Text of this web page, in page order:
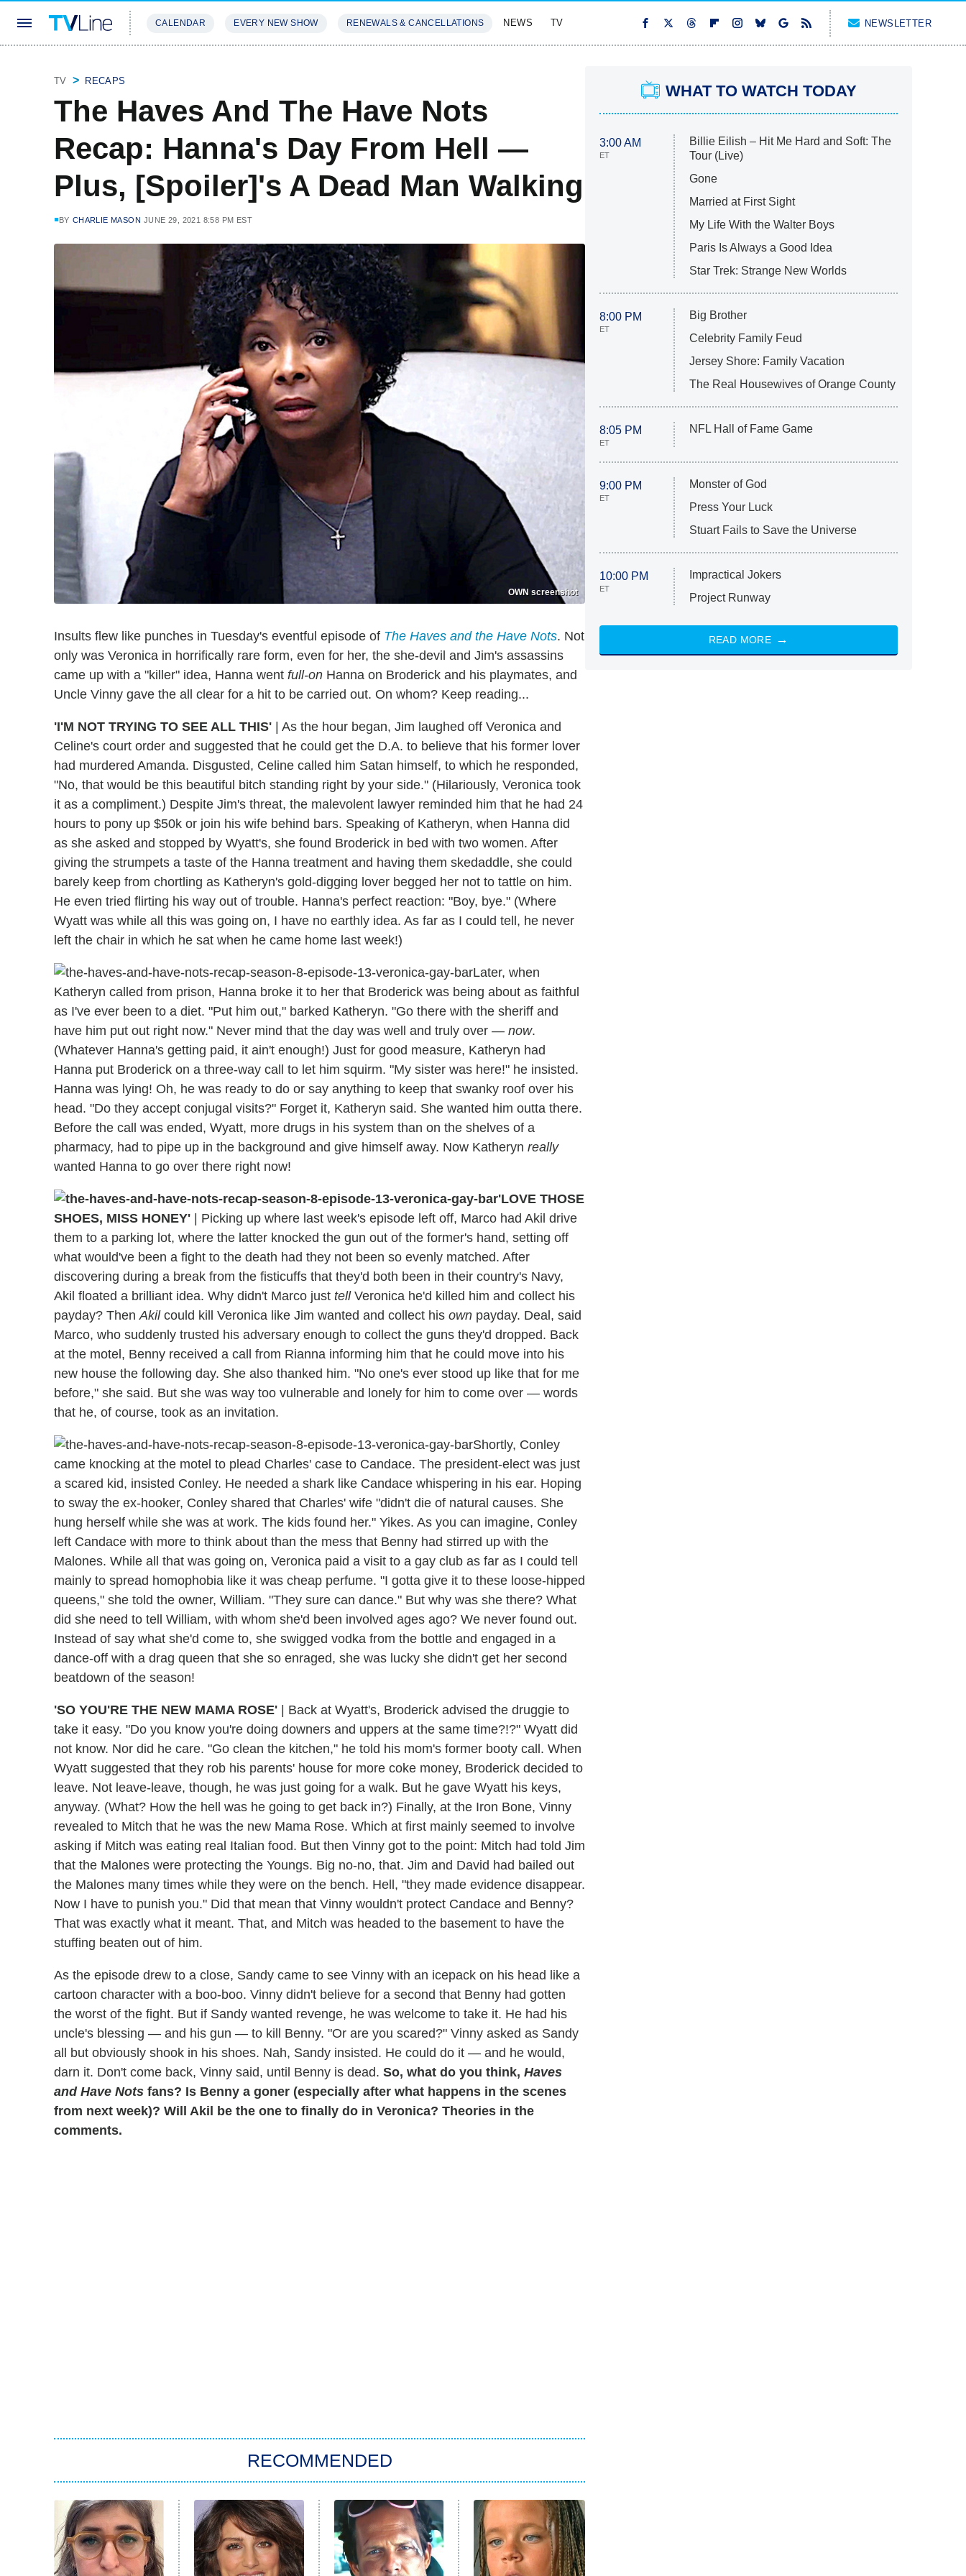
CALENDAR EVERY NEW SHOW RENEWALS & CANCELLATIONS NEWS TV NEWSLETTER
TV RECAPS
The Haves And The Have Nots
Recap: Hanna's Day From Hell —
Plus, [Spoiler]'s A Dead Man Walking
BY CHARLIE MASON JUNE 29, 2021 8:58 PM EST
OWN screenshot
Insults flew like punches in Tuesday's eventful episode of The Haves and the Have Nots. Not
only was Veronica in horrifically rare form, even for her, the she-devil and Jim's assassins
came up with a "killer" idea, Hanna went full-on Hanna on Broderick and his playmates, and
Uncle Vinny gave the all clear for a hit to be carried out. On whom? Keep reading...
'I'M NOT TRYING TO SEE ALL THIS'
As the hour began, Jim laughed off Veronica and
Celine's court order and suggested that he could get the D.A. to believe that his former lover
had murdered Amanda. Disgusted, Celine called him Satan himself, to which he responded,
"No, that would be this beautiful bitch standing right by your side." (Hilariously, Veronica took
it as a compliment.) Despite Jim's threat, the malevolent lawyer reminded him that he had 24
hours to pony up $50k or join his wife behind bars. Speaking of Katheryn, when Hanna did
as she asked and stopped by Wyatt's, she found Broderick in bed with two women. After
giving the strumpets a taste of the Hanna treatment and having them skedaddle, she could
barely keep from chortling as Katheryn's gold-digging lover begged her not to tattle on him.
He even tried flirting his way out of trouble. Hanna's perfect reaction: "Boy, bye." (Where
Wyatt was while all this was going on, I have no earthly idea. As far as I could tell, he never
left the chair in which he sat when he came home last week!)
Later, when
Katheryn called from prison, Hanna broke it to her that Broderick was being about as faithful
as I've ever been to a diet. "Put him out," barked Katheryn. "Go there with the sheriff and
have him put out right now." Never mind that the day was well and truly over — now.
(Whatever Hanna's getting paid, it ain't enough!) Just for good measure, Katheryn had
Hanna put Broderick on a three-way call to let him squirm. "My sister was here!" he insisted.
Hanna was lying! Oh, he was ready to do or say anything to keep that swanky roof over his
head. "Do they accept conjugal visits?" Forget it, Katheryn said. She wanted him outta there.
Before the call was ended, Wyatt, more drugs in his system than on the shelves of a
pharmacy, had to pipe up in the background and give himself away. Now Katheryn really
wanted Hanna to go over there right now!
'LOVE THOSE
SHOES, MISS HONEY'
Picking up where last week's episode left off, Marco had Akil drive
them to a parking lot, where the latter knocked the gun out of the former's hand, setting off
what would've been a fight to the death had they not been so evenly matched. After
discovering during a break from the fisticuffs that they'd both been in their country's Navy,
Akil floated a brilliant idea. Why didn't Marco just tellVeronica he'd killed him and collect his
payday? ThenAkilcould kill Veronica like Jim wanted and collect his own payday. Deal, said
Marco, who suddenly trusted his adversary enough to collect the guns they'd dropped. Back
at the motel, Benny received a call from Rianna informing him that he could move into his
new house the following day. She also thanked him. "No one's ever stood up like that for me
before," she said. But she was way too vulnerable and lonely for him to come over — words
that he, of course, took as an invitation.
Shortly, Conley
came knocking at the motel to plead Charles' case to Candace. The president-elect was just
a scared kid, insisted Conley. He needed a shark like Candace whispering in his ear. Hoping
to sway the ex-hooker, Conley shared that Charles' wife "didn't die of natural causes. She
hung herself while she was at work. The kids found her." Yikes. As you can imagine, Conley
left Candace with more to think about than the mess that Benny had stirred up with the
Malones. While all that was going on, Veronica paid a visit to a gay club as far as I could tell
mainly to spread homophobia like it was cheap perfume. "I gotta give it to these loose-hipped
queens," she told the owner, William. "They sure can dance." But why was she there? What
did she need to tell William, with whom she'd been involved ages ago? We never found out.
Instead of say what she'd come to, she swigged vodka from the bottle and engaged in a
dance-off with a drag queen that she so enraged, she was lucky she didn't get her second
beatdown of the season!
'SO YOU'RE THE NEW MAMA ROSE'
Back at Wyatt's, Broderick advised the druggie to
take it easy. "Do you know you're doing downers and uppers at the same time?!?" Wyatt did
not know. Nor did he care. "Go clean the kitchen," he told his mom's former booty call. When
Wyatt suggested that they rob his parents' house for more coke money, Broderick decided to
leave. Not leave-leave, though, he was just going for a walk. But he gave Wyatt his keys,
anyway. (What? How the hell was he going to get back in?) Finally, at the Iron Bone, Vinny
revealed to Mitch that he was the new Mama Rose. Which at first mainly seemed to involve
asking if Mitch was eating real Italian food. But then Vinny got to the point: Mitch had told Jim
that the Malones were protecting the Youngs. Big no-no, that. Jim and David had bailed out
the Malones many times while they were on the bench. Hell, "they made evidence disappear.
Now I have to punish you." Did that mean that Vinny wouldn't protect Candace and Benny?
That was exactly what it meant. That, and Mitch was headed to the basement to have the
stuffing beaten out of him.
As the episode drew to a close, Sandy came to see Vinny with an icepack on his head like a
cartoon character with a boo-boo. Vinny didn't believe for a second that Benny had gotten
the worst of the fight. But if Sandy wanted revenge, he was welcome to take it. He had his
uncle's blessing — and his gun — to kill Benny. "Or are you scared?" Vinny asked as Sandy
all but obviously shook in his shoes. Nah, Sandy insisted. He could do it — and he would,
darn it. Don't come back, Vinny said, until Benny is dead. So, what do you think, Haves
and Have Nots fans? Is Benny a goner (especially after what happens in the scenes
from next week)? Will Akil be the one to finally do in Veronica? Theories in the
comments.
RECOMMENDED
WHAT TO WATCH TODAY
3:00 AM
ET
Billie Eilish – Hit Me Hard and Soft: The
Tour (Live)
Gone
Married at First Sight
My Life With the Walter Boys
Paris Is Always a Good Idea
Star Trek: Strange New Worlds
8:00 PM
ET
Big Brother
Celebrity Family Feud
Jersey Shore: Family Vacation
The Real Housewives of Orange County
8:05 PM
ET
NFL Hall of Fame Game
9:00 PM
ET
Monster of God
Press Your Luck
Stuart Fails to Save the Universe
10:00 PM
ET
Impractical Jokers
Project Runway
READ MORE